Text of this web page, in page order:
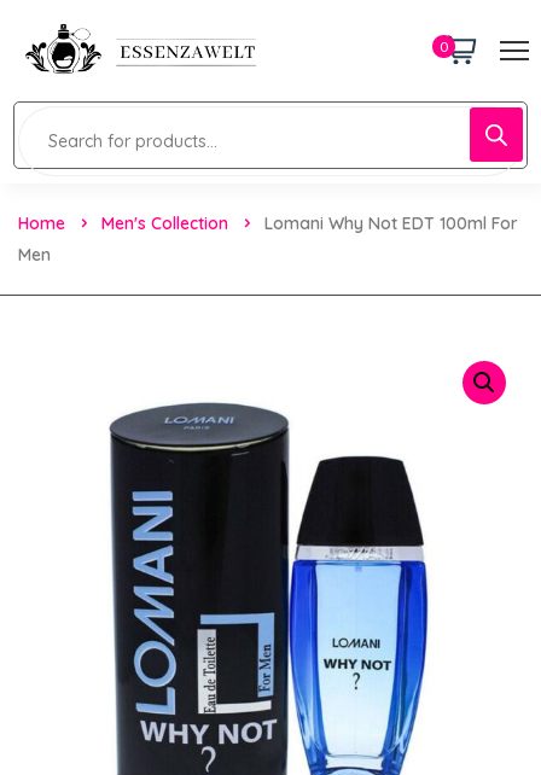
0
Home Men's Collection
Lomani Why Not EDT 100ml For
Men